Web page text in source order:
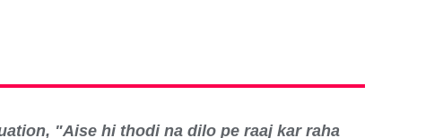
"Aise hi thodi na dilo pe raaj kar raha